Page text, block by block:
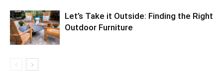
Let’s Take it Outside: Finding the Right
Outdoor Furniture